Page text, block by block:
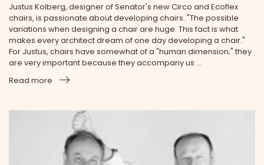
Justus Kolberg, designer of Senator's new Circo and Ecoflex
chairs, is passionate about developing chairs. "The possible
variations when designing a chair are huge. This fact is what
makes every architect dream of one day developing a chair."
For Justus, chairs have somewhat of a "human dimension;" they
are very important because they accompany us ...
Read more